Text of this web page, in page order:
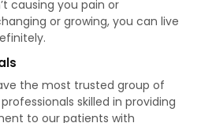
causing you pain or
or growing, you can live
the most trusted group of
skilled in providing
to our patients with